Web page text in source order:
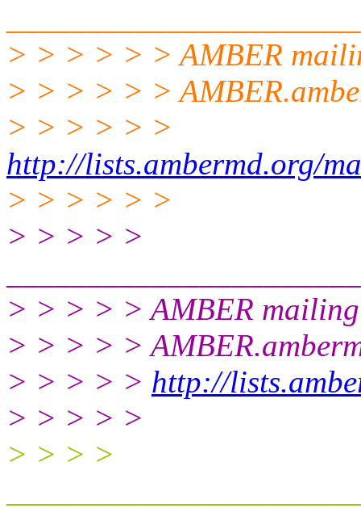
> > > > > > AMBER
> > > > > >
> > > > > >
http://lists.ambermd.org/
> > > > > >
> > > > >
> > > > > AMBER
> > > > >
> > > > > http://
> > > > >
> > > >